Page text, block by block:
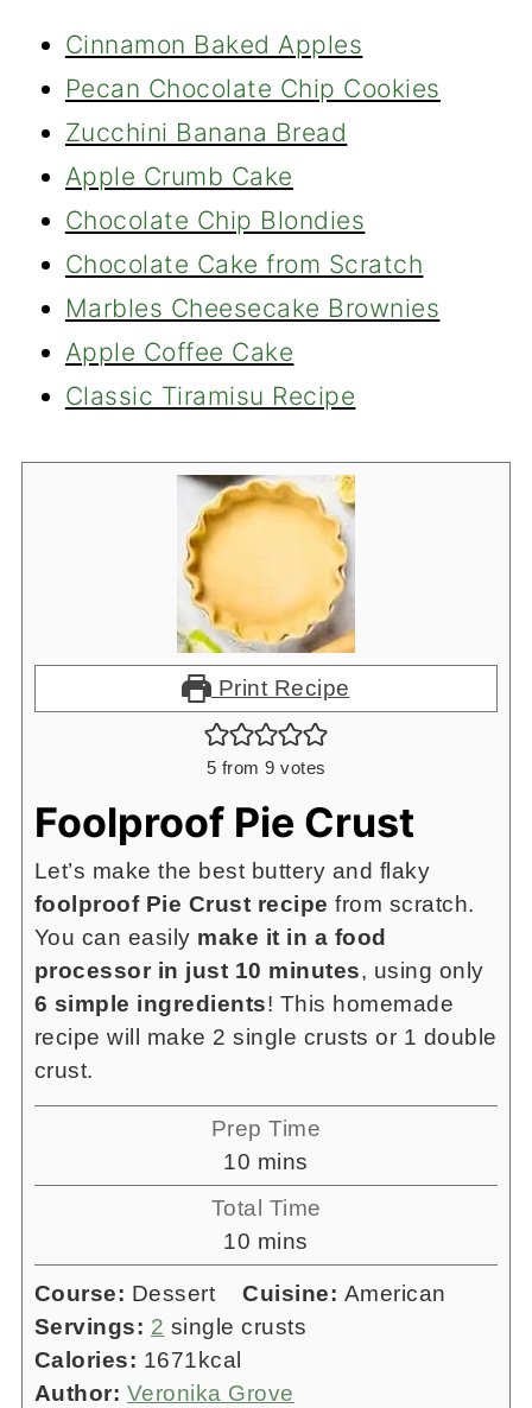
Cinnamon Baked Apples
Pecan Chocolate Chip Cookies
Zucchini Banana Bread
Apple Crumb Cake
Chocolate Chip Blondies
Chocolate Cake from Scratch
Marbles Cheesecake Brownies
Apple Coffee Cake
Classic Tiramisu Recipe
Print Recipe
5 from 9 votes
Foolproof Pie Crust
Let’s make the best buttery and flaky
foolproof Pie Crust recipe from scratch.
You can easily make it in a food
processor in just 10 minutes, using only
6 simple ingredients! This homemade
recipe will make 2 single crusts or 1 double
crust.
Prep Time
10 minutes
mins
Total Time
10 minutes
mins
Course: Dessert Cuisine: American
Servings: 2 single crusts
Calories: 1671 kcal
Author: Veronika Grove